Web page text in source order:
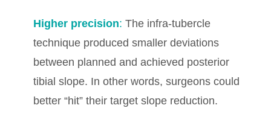
Higher precision: The infra-tubercle
technique produced smaller deviations
between planned and achieved posterior
tibial slope. In other words, surgeons could
better “hit” their target slope reduction.